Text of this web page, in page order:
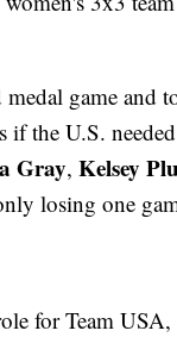
game and
the U.S.
Gray, Kelsey
losing one
for Team